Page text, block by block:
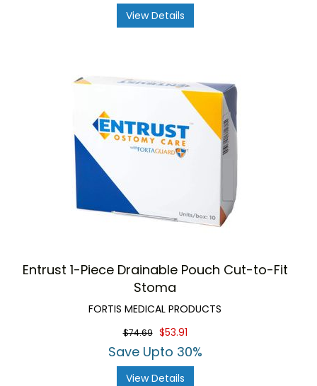
View Details
Entrust 1-Piece Drainable Pouch Cut-to-Fit
Stoma
FORTIS MEDICAL PRODUCTS
$74.69 $53.91
Save Upto 30%
View Details